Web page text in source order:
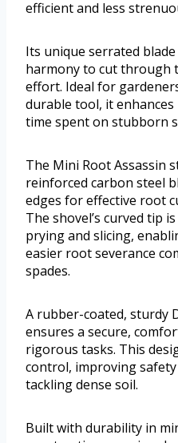
efficient and less
Its unique serrated
harmony to cut through
effort. Ideal for
durable tool, it
time spent on stubborn
The Mini Root Assassin
reinforced carbon steel
edges for effective root
The shovel’s curved tip
prying and slicing,
easier root severance
spades.
A rubber-coated, sturdy
ensures a secure,
rigorous tasks. This
control, improving
tackling dense soil.
Built with durability in